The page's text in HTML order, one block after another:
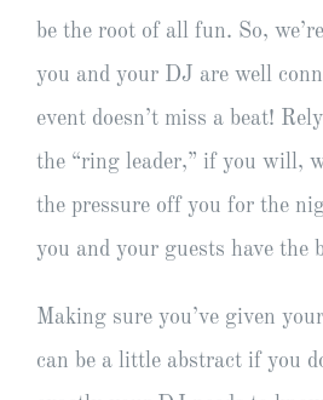
be the root of all fun. So,
you and your DJ are well
event doesn’t miss a beat!
the “ring leader,” if you will,
the pressure off you for the
you and your guests have the
Making sure you’ve given
can be a little abstract if you